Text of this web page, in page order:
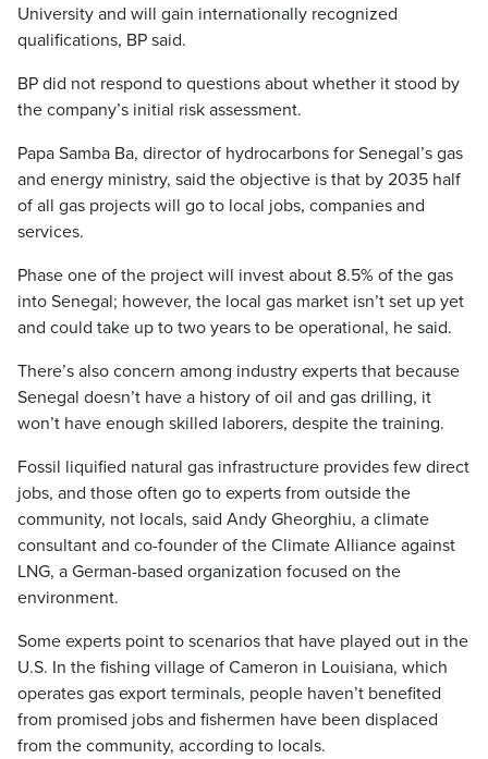
University and will gain internationally recognized
qualifications, BP said.
BP did not respond to questions about whether it stood by
the company’s initial risk assessment.
Papa Samba Ba, director of hydrocarbons for Senegal’s gas
and energy ministry, said the objective is that by 2035 half
of all gas projects will go to local jobs, companies and
services.
Phase one of the project will invest about 8.5% of the gas
into Senegal; however, the local gas market isn’t set up yet
and could take up to two years to be operational, he said.
There’s also concern among industry experts that because
Senegal doesn’t have a history of oil and gas drilling, it
won’t have enough skilled laborers, despite the training.
Fossil liquified natural gas infrastructure provides few direct
jobs, and those often go to experts from outside the
community, not locals, said Andy Gheorghiu, a climate
consultant and co-founder of the Climate Alliance against
LNG, a German-based organization focused on the
environment.
Some experts point to scenarios that have played out in the
U.S. In the fishing village of Cameron in Louisiana, which
operates gas export terminals, people haven’t benefited
from promised jobs and fishermen have been displaced
from the community, according to locals.